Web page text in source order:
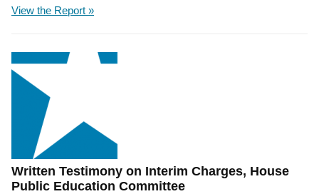
View the Report »
Written Testimony on Interim Charges, House
Public Education Committee